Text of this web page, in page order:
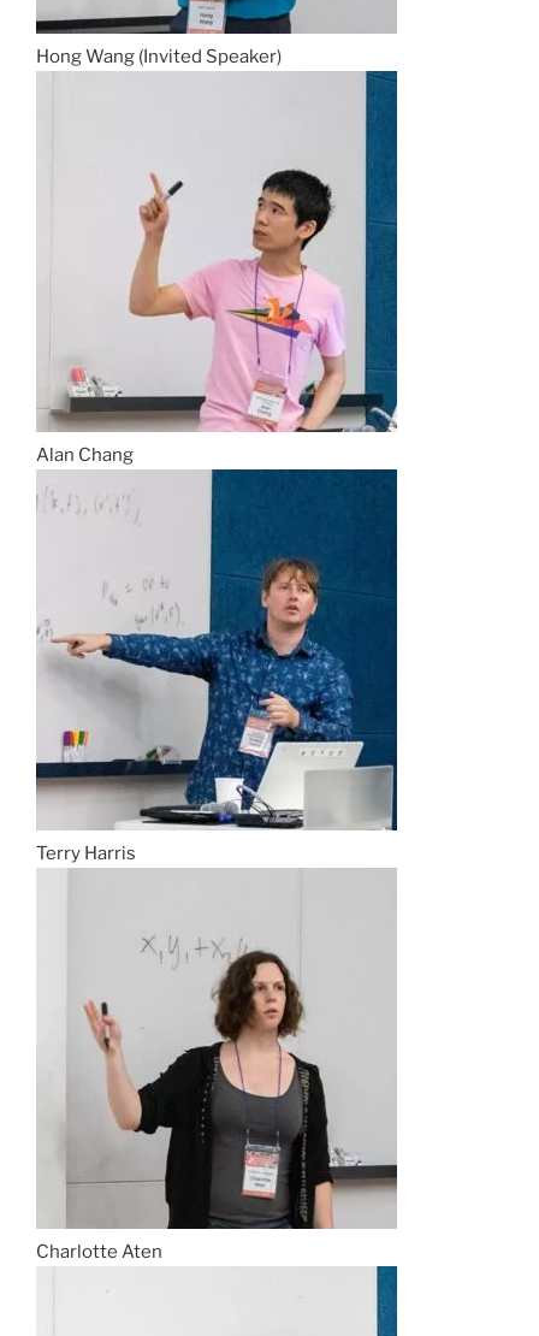
Hong Wang (Invited Speaker)
Alan Chang
Terry Harris
Charlotte Aten